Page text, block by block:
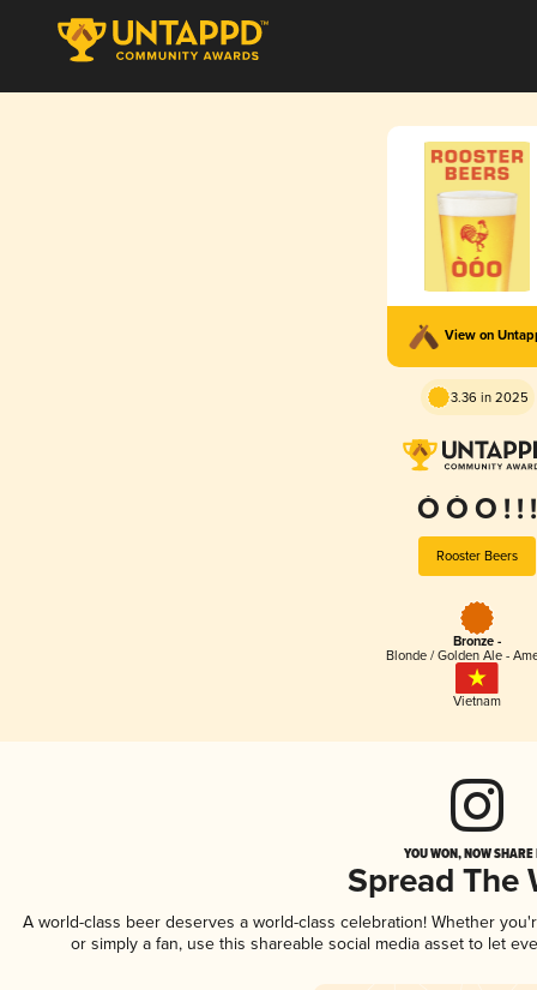
View on
3.36 in 2025
Ò Ó O ! ! !
Rooster Beers
Bronze -
Blonde / Golden Ale -
Vietnam
YOU WON, NOW
Spread The
A world-class beer deserves a world-class celebration! Whether
or simply a fan, use this shareable social media asset to let